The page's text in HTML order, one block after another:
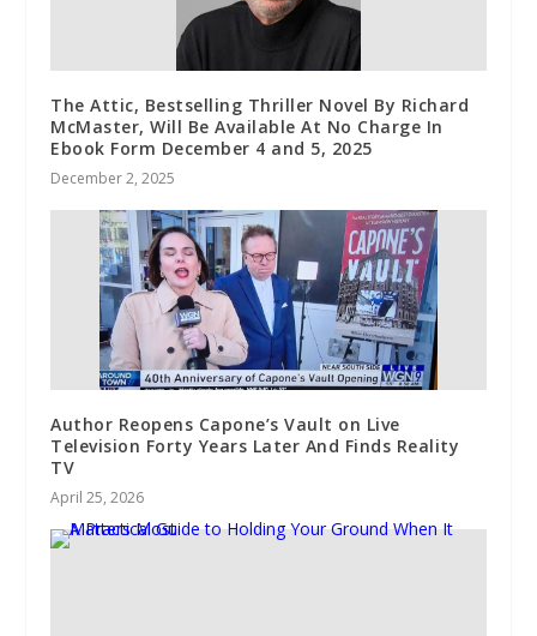
The Attic, Bestselling Thriller Novel By Richard
McMaster, Will Be Available At No Charge In
Ebook Form December 4 and 5, 2025
December 2, 2025
Author Reopens Capone’s Vault on Live
Television Forty Years Later And Finds Reality
TV
April 25, 2026